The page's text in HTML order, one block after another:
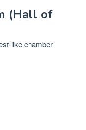
(Hall of
like chamber